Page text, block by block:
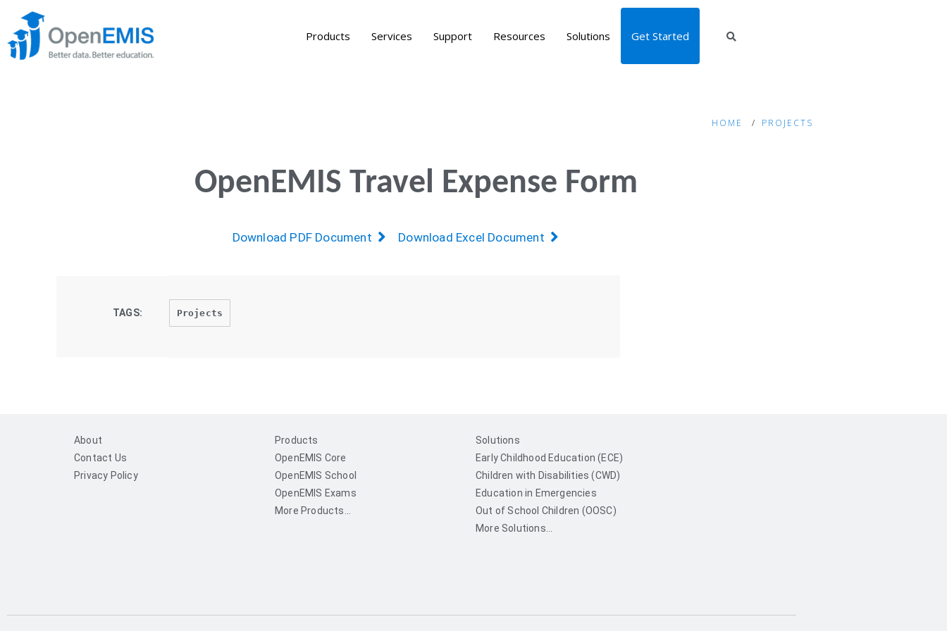
Products Services Support Resources Solutions Get Started
HOME PROJECTS
OpenEMIS Travel Expense Form
Download PDF Document Download Excel Document
TAGS: Projects
About
Contact Us
Privacy Policy
Products
OpenEMIS Core
OpenEMIS School
OpenEMIS Exams
More Products...
Solutions
Early Childhood Education (ECE)
Children with Disabilities (CWD)
Education in Emergencies
Out of School Children (OOSC)
More Solutions...